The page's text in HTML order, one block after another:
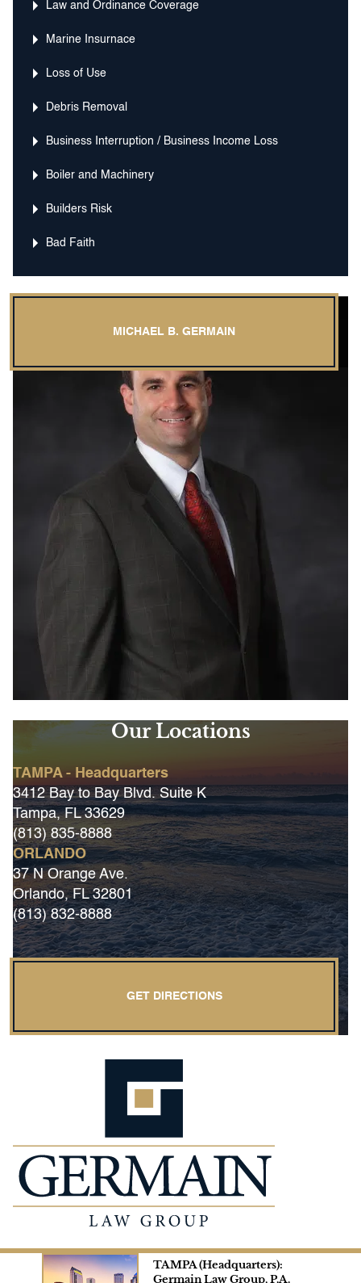
Law and Ordinance Coverage
Marine Insurnace
Loss of Use
Debris Removal
Business Interruption / Business Income Loss
Boiler and Machinery
Builders Risk
Bad Faith
MICHAEL B. GERMAIN
Our Locations
TAMPA - Headquarters
3412 Bay to Bay Blvd. Suite K
Tampa, FL 33629
(813) 835-8888
ORLANDO
37 N Orange Ave.
Orlando, FL 32801
(813) 832-8888
GET DIRECTIONS
TAMPA (Headquarters):
Germain Law Group, P.A.